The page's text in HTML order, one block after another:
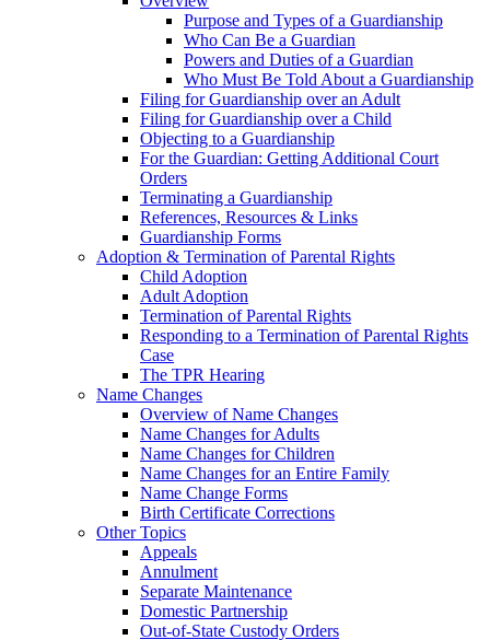
Purpose and Types of a Guardianship
Who Can Be a Guardian
Powers and Duties of a Guardian
Who Must Be Told About a Guardianship
Filing for Guardianship over an Adult
Filing for Guardianship over a Child
Objecting to a Guardianship
For the Guardian: Getting Additional Court
Orders
Terminating a Guardianship
References, Resources & Links
Guardianship Forms
Adoption & Termination of Parental Rights
Child Adoption
Adult Adoption
Termination of Parental Rights
Responding to a Termination of Parental Rights
Case
The TPR Hearing
Name Changes
Overview of Name Changes
Name Changes for Adults
Name Changes for Children
Name Changes for an Entire Family
Name Change Forms
Birth Certificate Corrections
Other Topics
Appeals
Annulment
Separate Maintenance
Domestic Partnership
Out-of-State Custody Orders